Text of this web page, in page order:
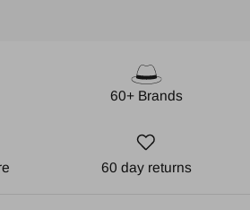
60+ Brands
60 day returns